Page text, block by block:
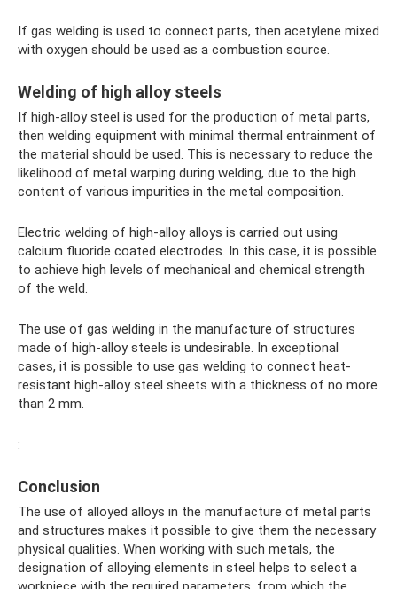
If gas welding is used to connect parts, then acetylene mixed
with oxygen should be used as a combustion source.
Welding of high alloy steels
If high-alloy steel is used for the production of metal parts,
then welding equipment with minimal thermal entrainment of
the material should be used. This is necessary to reduce the
likelihood of metal warping during welding, due to the high
content of various impurities in the metal composition.
Electric welding of high-alloy alloys is carried out using
calcium fluoride coated electrodes. In this case, it is possible
to achieve high levels of mechanical and chemical strength
of the weld.
The use of gas welding in the manufacture of structures
made of high-alloy steels is undesirable. In exceptional
cases, it is possible to use gas welding to connect heat-
resistant high-alloy steel sheets with a thickness of no more
than 2 mm.
:
Conclusion
The use of alloyed alloys in the manufacture of metal parts
and structures makes it possible to give them the necessary
physical qualities. When working with such metals, the
designation of alloying elements in steel helps to select a